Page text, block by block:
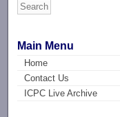
Main Menu
Home
Contact Us
ICPC Live Archive